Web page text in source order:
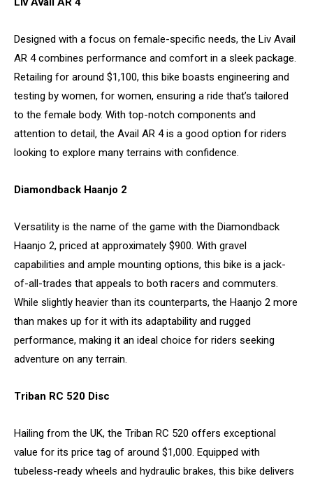
Designed with a focus on female-specific needs, the Liv Avail
AR 4 combines performance and comfort in a sleek package.
Retailing for around $1,100, this bike boasts engineering and
testing by women, for women, ensuring a ride that’s tailored
to the female body. With top-notch components and
attention to detail, the Avail AR 4 is a good option for riders
looking to explore many terrains with confidence.
Diamondback Haanjo 2
Versatility is the name of the game with the Diamondback
Haanjo 2, priced at approximately $900. With gravel
capabilities and ample mounting options, this bike is a jack-
of-all-trades that appeals to both racers and commuters.
While slightly heavier than its counterparts, the Haanjo 2 more
than makes up for it with its adaptability and rugged
performance, making it an ideal choice for riders seeking
adventure on any terrain.
Triban RC 520 Disc
Hailing from the UK, the Triban RC 520 offers exceptional
value for its price tag of around $1,000. Equipped with
tubeless-ready wheels and hydraulic brakes, this bike delivers